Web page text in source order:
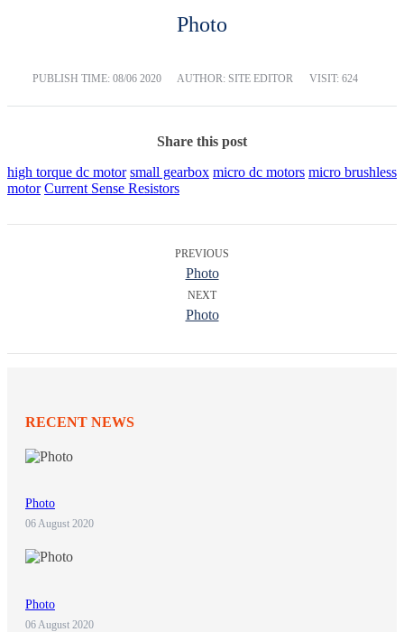
Photo
PUBLISH TIME: 08/06 2020 AUTHOR: SITE EDITOR VISIT: 624
Share this post
high torque dc motor small gearbox micro dc motors micro brushless
motor Current Sense Resistors
PREVIOUS
Photo
NEXT
Photo
RECENT NEWS
Photo
06 August 2020
Photo
06 August 2020